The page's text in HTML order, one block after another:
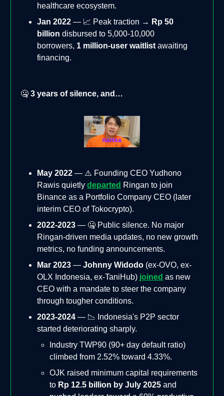
healthcare ecosystem.
Jan 2022 — 📈 Peak traction → Rp 50
billion disbursed to 5,000-10,000
borrowers, 1 million-user waitlist awaiting
financing.
🤐 3 years of silence, and…
May 2022 — ⚠️ Founding CEO Yudhono
Rawis quietly departed Ringan to join
Binance as a Portfolio Company CEO (later
interim CEO of Tokocrypto).
2022-2023 — 🤐 Public silence. No major
Ringan-driven media updates, no new growth
metrics, no funding announcements.
Mar 2023 — Johnny Widodo (ex-OVO, ex-
OLX Indonesia, ex-TaniHub) joined as new
CEO with a mandate to steer the company
through tougher conditions.
2023-2024 — 📉 Indonesia's P2P sector
started deteriorating sharply.
Industry TWP90 (90+ day default ratio)
climbed from 2.52% toward 4.33%.
OJK raised minimum capital requirements
to Rp 12.5 billion by July 2025 and